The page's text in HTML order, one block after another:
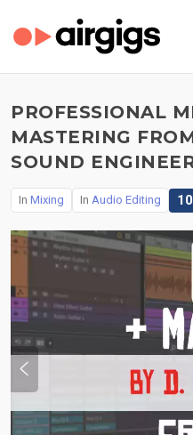
PROFESSIONAL
MASTERING
SOUND
In Mixing In Audio Editing